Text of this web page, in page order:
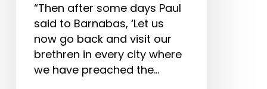
“Then after some days Paul
said to Barnabas, ‘Let us
now go back and visit our
brethren in every city where
we have preached the…